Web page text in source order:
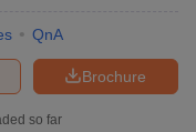
QnA
Brochure
so far